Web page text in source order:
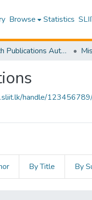
Browse Statistics
Research Publications Authored by SLIIT Staff
handle/
By Title By